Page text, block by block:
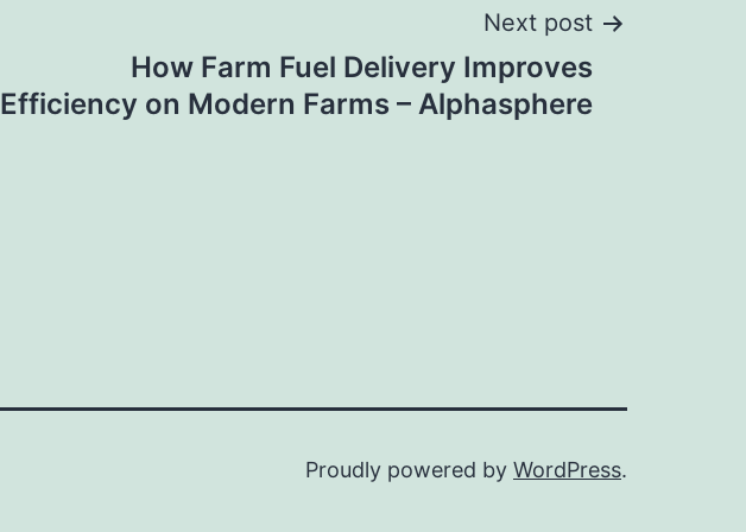
Next post
How Farm Fuel Delivery Improves
Efficiency on Modern Farms – Alphasphere
Proudly powered by WordPress.